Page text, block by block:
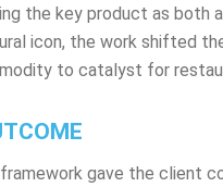
the key product as both
icon, the work shifted
to catalyst for
gave the client